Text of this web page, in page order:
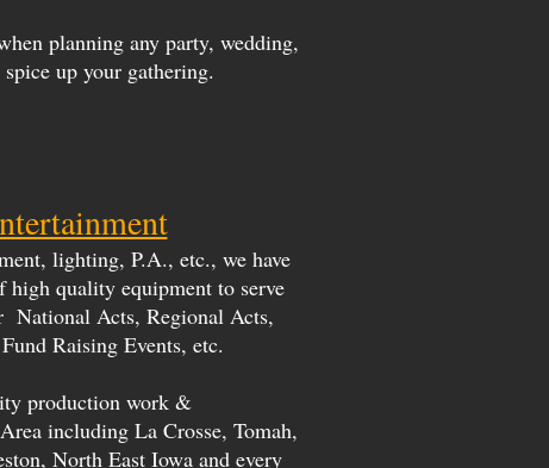
planning any party, wedding,
up your gathering.
lighting, P.A., etc., we have
high quality equipment to serve
National Acts, Regional Acts,
Raising Events, etc.
production work &
including La Crosse, Tomah,
North East Iowa and every